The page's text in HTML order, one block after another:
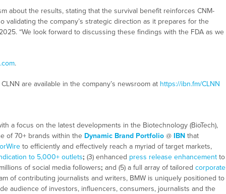
about the results, stating that the survival benefit reinforces CNM-
validating the company’s strategic direction as it prepares for the
“We look forward to discussing these findings with the FDA as we
.
are available in the company’s newsroom at https://ibn.fm/CLNN
a focus on the latest developments in the Biotechnology (BioTech),
of 70+ brands within the Dynamic Brand Portfolio @ IBN that
to efficiently and effectively reach a myriad of target markets,
to 5,000+ outlets; (3) enhanced press release enhancement to
of social media followers; and (5) a full array of tailored corporate
of contributing journalists and writers, BMW is uniquely positioned to
audience of investors, influencers, consumers, journalists and the